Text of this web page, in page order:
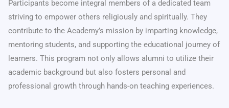
Participants become integral members of a dedicated team
striving to empower others religiously and spiritually. They
contribute to the Academy’s mission by imparting knowledge,
mentoring students, and supporting the educational journey of
learners. This program not only allows alumni to utilize their
academic background but also fosters personal and
professional growth through hands-on teaching experiences.